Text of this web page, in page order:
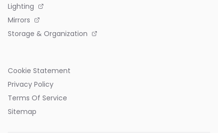
Lighting
Mirrors
Storage & Organization
Cookie Statement
Privacy Policy
Terms Of Service
Sitemap